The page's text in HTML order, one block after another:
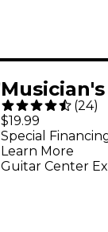
Standard
Cable
ft. Black
(24)
$19.99
Guitar Center
Special
Learn More